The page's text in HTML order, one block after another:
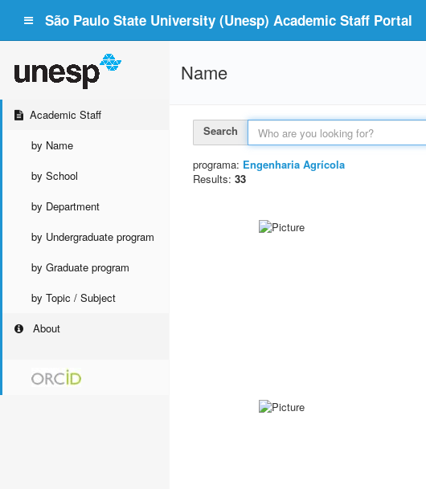
São Paulo State University (Unesp) Academic Staff Portal
Academic Staff
by Name
by School
by Department
by Undergraduate program
by Graduate program
by Topic / Subject
About
Name
Search
programa: Engenharia Agrícola
Results: 33